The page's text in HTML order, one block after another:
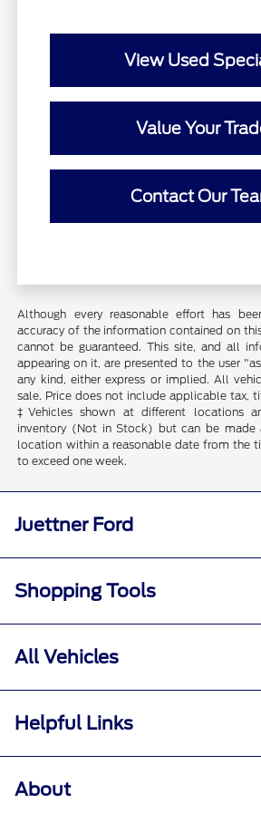
View Used
Value Your
Contact Our
Although every reasonable effort has
accuracy of the information contained on
cannot be guaranteed. This site, and all
appearing on it, are presented to the user
any kind, either express or implied. All
sale. Price does not include applicable tax,
‡Vehicles shown at different locations
inventory (Not in Stock) but can be
location within a reasonable date from the
to exceed one week.
Juettner Ford
Shopping Tools
All Vehicles
Helpful Links
About